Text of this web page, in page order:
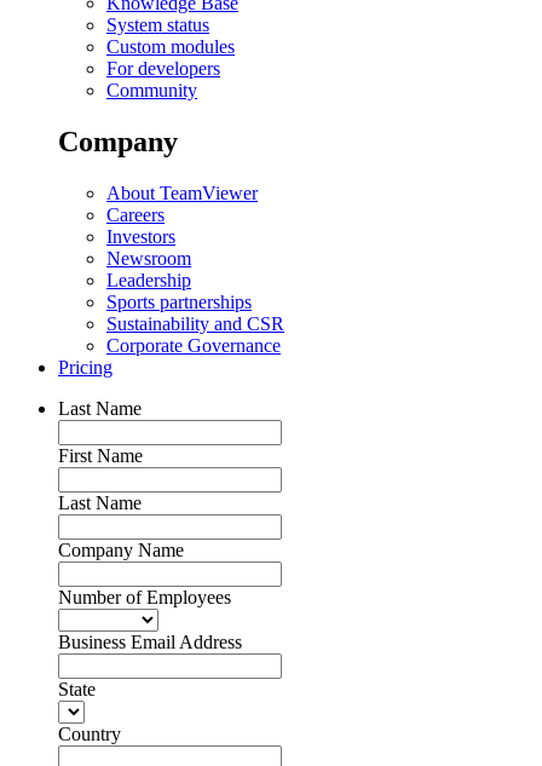
System status
Custom modules
For developers
Community
Company
About TeamViewer
Careers
Investors
Newsroom
Leadership
Sports partnerships
Sustainability and CSR
Corporate Governance
Pricing
Last Name
First Name
Last Name
Company Name
Number of Employees
Business Email Address
State
Country